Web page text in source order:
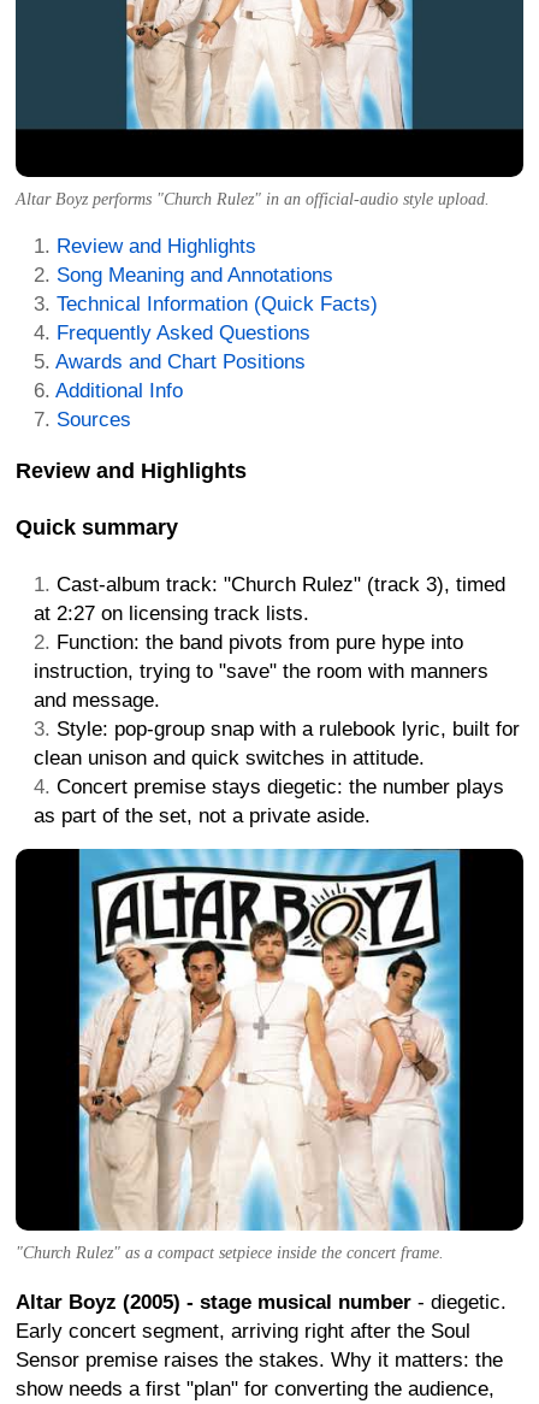
Altar Boyz performs "Church Rulez" in an official-audio style upload.
Review and Highlights
Song Meaning and Annotations
Technical Information (Quick Facts)
Frequently Asked Questions
Awards and Chart Positions
Additional Info
Sources
Review and Highlights
Quick summary
Cast-album track: "Church Rulez" (track 3), timed
at 2:27 on licensing track lists.
Function: the band pivots from pure hype into
instruction, trying to "save" the room with manners
and message.
Style: pop-group snap with a rulebook lyric, built for
clean unison and quick switches in attitude.
Concert premise stays diegetic: the number plays
as part of the set, not a private aside.
"Church Rulez" as a compact setpiece inside the concert frame.
Altar Boyz (2005) - stage musical number - diegetic.
Early concert segment, arriving right after the Soul
Sensor premise raises the stakes. Why it matters: the
show needs a first "plan" for converting the audience,